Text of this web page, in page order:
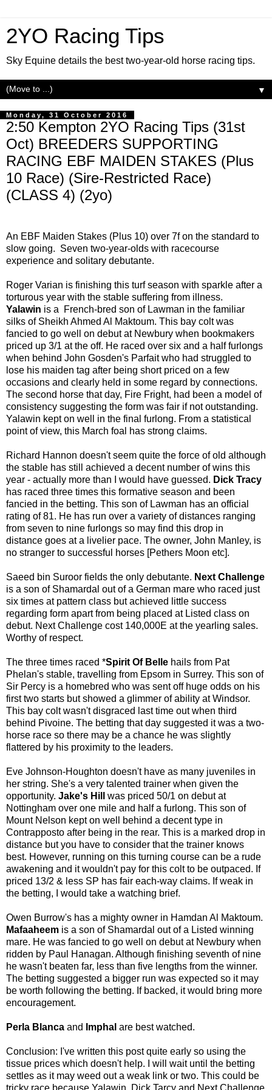
2YO Racing Tips
Sky Equine details the best two-year-old horse racing tips.
▼
Monday, 31 October 2016
2:50 Kempton 2YO Racing Tips (31st
Oct) BREEDERS SUPPORTING
RACING EBF MAIDEN STAKES (Plus
10 Race) (Sire-Restricted Race)
(CLASS 4) (2yo)
An EBF Maiden Stakes (Plus 10) over 7f on the standard to
slow going. Seven two-year-olds with racecourse
experience and solitary debutante.
Roger Varian is finishing this turf season with sparkle after a
torturous year with the stable suffering from illness.
Yalawin is a French-bred son of Lawman in the familiar
silks of Sheikh Ahmed Al Maktoum. This bay colt was
fancied to go well on debut at Newbury when bookmakers
priced up 3/1 at the off. He raced over six and a half furlongs
when behind John Gosden's Parfait who had struggled to
lose his maiden tag after being short priced on a few
occasions and clearly held in some regard by connections.
The second horse that day, Fire Fright, had been a model of
consistency suggesting the form was fair if not outstanding.
Yalawin kept on well in the final furlong. From a statistical
point of view, this March foal has strong claims.
Richard Hannon doesn't seem quite the force of old although
the stable has still achieved a decent number of wins this
year - actually more than I would have guessed. Dick Tracy
has raced three times this formative season and been
fancied in the betting. This son of Lawman has an official
rating of 81. He has run over a variety of distances ranging
from seven to nine furlongs so may find this drop in
distance goes at a livelier pace. The owner, John Manley, is
no stranger to successful horses [Pethers Moon etc].
Saeed bin Suroor fields the only debutante. Next Challenge
is a son of Shamardal out of a German mare who raced just
six times at pattern class but achieved little success
regarding form apart from being placed at Listed class on
debut. Next Challenge cost 140,000E at the yearling sales.
Worthy of respect.
The three times raced *Spirit Of Belle hails from Pat
Phelan's stable, travelling from Epsom in Surrey. This son of
Sir Percy is a homebred who was sent off huge odds on his
first two starts but showed a glimmer of ability at Windsor.
This bay colt wasn't disgraced last time out when third
behind Pivoine. The betting that day suggested it was a two-
horse race so there may be a chance he was slightly
flattered by his proximity to the leaders.
Eve Johnson-Houghton doesn't have as many juveniles in
her string. She's a very talented trainer when given the
opportunity. Jake's Hill
was priced 50/1 on debut at
Nottingham over one mile and half a furlong. This son of
Mount Nelson kept on well behind a decent type in
Contrapposto after being in the rear. This is a marked drop in
distance but you have to consider that the trainer knows
best. However, running on this turning course can be a rude
awakening and it wouldn't pay for this colt to be outpaced. If
priced 13/2 & less SP has fair each-way claims. If weak in
the betting, I would take a watching brief.
Owen Burrow's has a mighty owner in Hamdan Al Maktoum.
Mafaaheem is a son of Shamardal out of a Listed winning
mare. He was fancied to go well on debut at Newbury when
ridden by Paul Hanagan. Although finishing seventh of nine
he wasn't beaten far, less than five lengths from the winner.
The betting suggested a bigger run was expected so it may
be worth following the betting. If backed, it would bring more
encouragement.
Perla Blanca and Imphal are best watched.
Conclusion: I've written this post quite early so using the
tissue prices which doesn't help. I will wait until the betting
settles as it may weed out a weak link or two. This could be
tricky race because Yalawin, Dick Tarcy and Next Challenge